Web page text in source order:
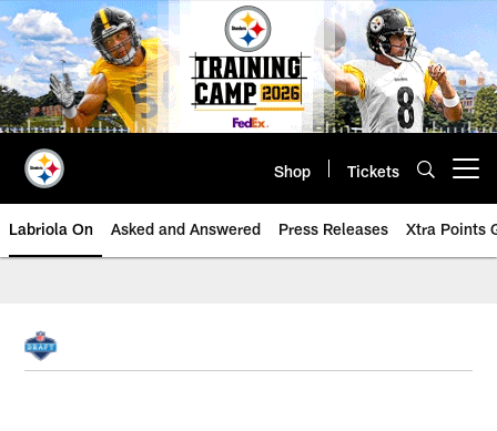
Skip
to
main
content
Shop Tickets
Labriola On Asked and Answered Press Releases Xtra Points